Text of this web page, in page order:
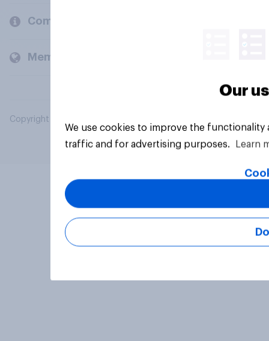
Company
Members and clients
Copyright © 2026 YouGov PLC. All Rights Reserved.
Our
We use cookies to improve the
traffic and for advertising purposes.
Learn